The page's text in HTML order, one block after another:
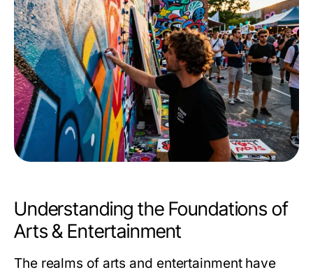
Understanding the Foundations of
Arts & Entertainment
The realms of arts and entertainment have